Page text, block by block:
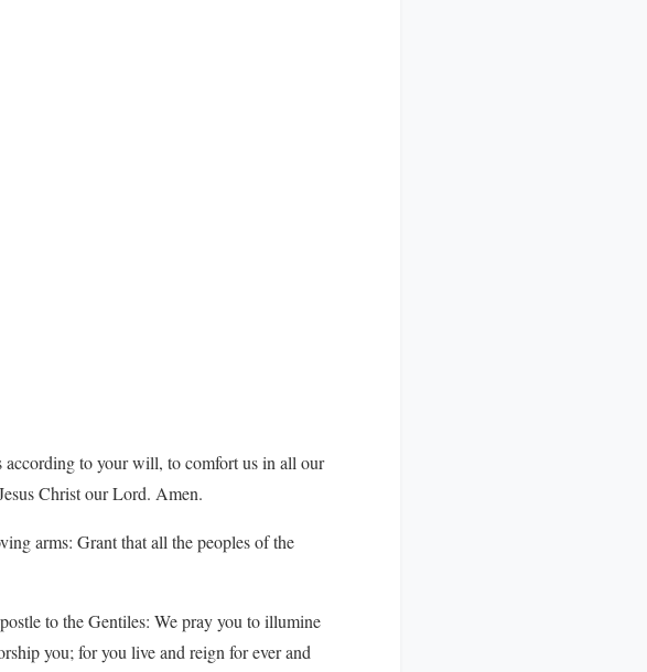
according to your will, to comfort us in all our
Christ our Lord. Amen.
arms: Grant that all the peoples of the
to the Gentiles: We pray you to illumine
you; for you live and reign for ever and